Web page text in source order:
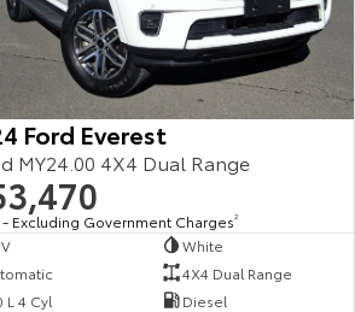
Ford Everest
MY24.00 4X4 Dual Range
- Excluding Government Charges2
White
4X4 Dual Range
L 4 Cyl
Diesel